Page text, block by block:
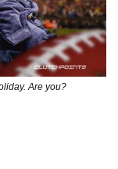
Are you?